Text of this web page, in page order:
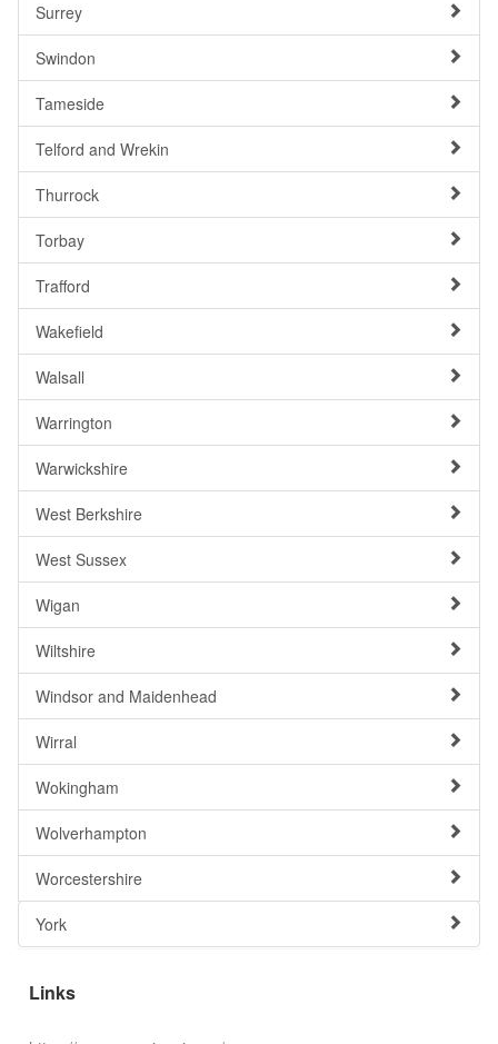
Surrey
Swindon
Tameside
Telford and Wrekin
Thurrock
Torbay
Trafford
Wakefield
Walsall
Warrington
Warwickshire
West Berkshire
West Sussex
Wigan
Wiltshire
Windsor and Maidenhead
Wirral
Wokingham
Wolverhampton
Worcestershire
York
Links